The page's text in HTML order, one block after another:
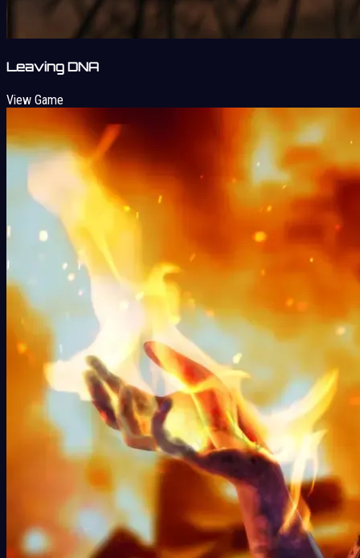
Leaving DNA
View Game